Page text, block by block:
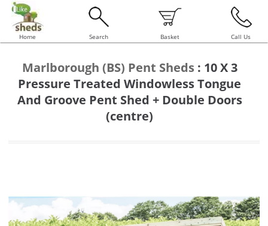
Home Search Basket Call Us
Marlborough (BS) Pent Sheds : 10 X 3
Pressure Treated Windowless Tongue
And Groove Pent Shed + Double Doors
(centre)